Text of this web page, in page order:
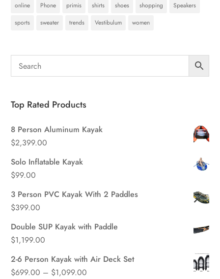
online
Phone primis shirts shoes shopping
Speakers
sports
sweater trends Vestibulum women
Top Rated Products
8 Person Aluminum Kayak
$2,399.00
Solo Inflatable Kayak
$99.00
3 Person PVC Kayak With 2 Paddles
$399.00
Double SUP Kayak with Paddle
$1,199.00
2-6 Person Kayak with Air Deck Set
$699.00 – $1,099.00